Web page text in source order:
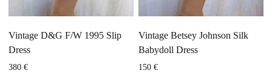
Vintage D&G F/W 1995 Slip
Dress
380€
Vintage Betsey Johnson Silk
Babydoll Dress
150 €